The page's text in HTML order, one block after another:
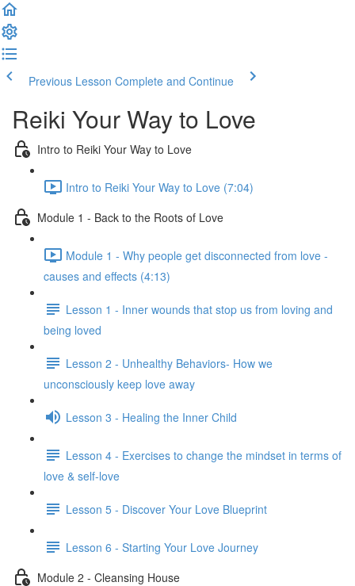
Previous Lesson Complete and Continue
Reiki Your Way to Love
Intro to Reiki Your Way to Love
Intro to Reiki Your Way to Love (7:04)
Module 1 - Back to the Roots of Love
Module 1 - Why people get disconnected from love -
causes and effects (4:13)
Lesson 1 - Inner wounds that stop us from loving and
being loved
Lesson 2 - Unhealthy Behaviors- How we
unconsciously keep love away
Lesson 3 - Healing the Inner Child
Lesson 4 - Exercises to change the mindset in terms of
love & self-love
Lesson 5 - Discover Your Love Blueprint
Lesson 6 - Starting Your Love Journey
Module 2 - Cleansing House